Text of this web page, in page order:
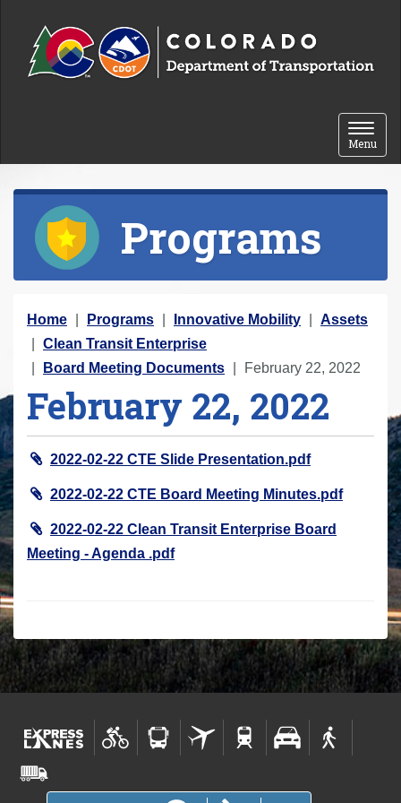
Toggle
Menu
Programs
Y
o
u
a
r
e
h
e
:
Home Programs Innovative Mobility
Assets
Clean Transit Enterprise
Board Meeting Documents
February 22, 2022
February 22, 2022
2022-02-22 CTE Slide Presentation.pdf
2022-02-22 CTE Board Meeting Minutes.pdf
2022-02-22 Clean Transit Enterprise Board
Meeting - Agenda .pdf